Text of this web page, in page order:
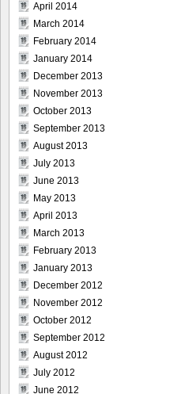
April 2014
March 2014
February 2014
January 2014
December 2013
November 2013
October 2013
September 2013
August 2013
July 2013
June 2013
May 2013
April 2013
March 2013
February 2013
January 2013
December 2012
November 2012
October 2012
September 2012
August 2012
July 2012
June 2012